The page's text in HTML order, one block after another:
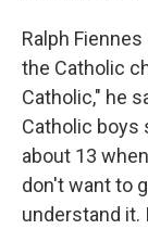
Ralph
the Catholic
Catholic," he
Catholic boys
about 13
don't want to
understand it.